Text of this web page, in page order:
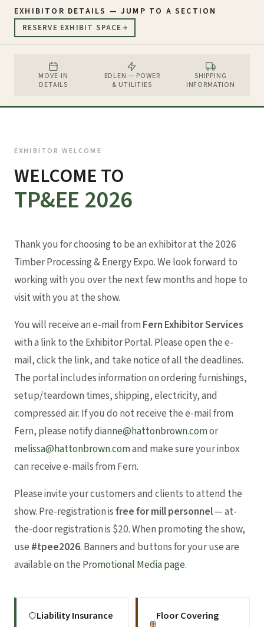
EXHIBITOR DETAILS — JUMP TO A SECTION
RESERVE EXHIBIT SPACE
MOVE-IN
DETAILS
EDLEN — POWER
& UTILITIES
SHIPPING
INFORMATION
EXHIBITOR WELCOME
WELCOME TO
TP&EE 2026
Thank you for choosing to be an exhibitor at the 2026
Timber Processing & Energy Expo. We look forward to
working with you over the next few months and hope to
visit with you at the show.
You will receive an e-mail fromFern Exhibitor Services
with a link to the Exhibitor Portal. Please open the e-
mail, click the link, and take notice of all the deadlines.
The portal includes information on ordering furnishings,
setup/teardown times, shipping, electricity, and
compressed air. If you do not receive the e-mail from
Fern, please notifydianne@hattonbrown.comor
melissa@hattonbrown.comand make sure your inbox
can receive e-mails from Fern.
Please invite your customers and clients to attend the
show. Pre-registration isfree for mill personnel— at-
the-door registration is $20. When promoting the show,
use #tpee2026. Banners and buttons for your use are
available on the Promotional Media page.
Liability Insurance
Floor Covering